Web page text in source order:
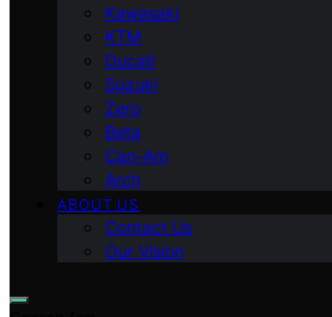
Kawasaki
KTM
Ducati
Suzuki
Zero
Beta
Can-Am
Arch
ABOUT US
Contact Us
Our Vision